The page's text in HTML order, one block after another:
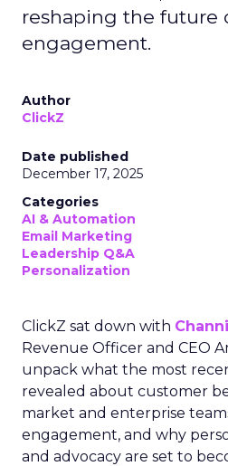
reshaping the future
engagement.
Author
ClickZ
Date published
December 17, 2025
Categories
AI & Automation
Email Marketing
Leadership Q&A
Personalization
ClickZ sat down with
Revenue Officer and CEO
unpack what the most
revealed about customer
market and enterprise
engagement, and why
and advocacy are set to